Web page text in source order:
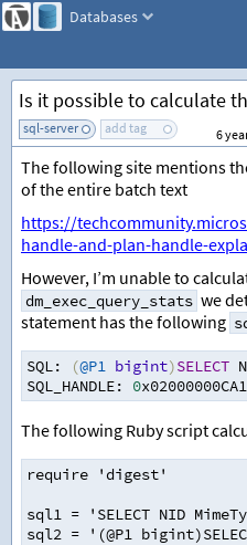
Databases
sql-server add tag 6
The following site mentions
of the entire batch text
https://
handle-and-plan-handle-
However, I’m unable to
dm_exec_query_stats we
statement has the following
SQL: (@P1 bigint)SELECT
SQL_HANDLE: 0
The following Ruby script
require 'digest'
sql1 = 'SELECT NID
sql2 = '(@P1 bigint)SELECT